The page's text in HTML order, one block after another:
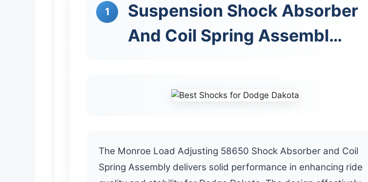
1
Suspension Shock Absorber
And Coil Spring Assembl…
The Monroe Load Adjusting 58650 Shock Absorber and Coil
Spring Assembly delivers solid performance in enhancing ride